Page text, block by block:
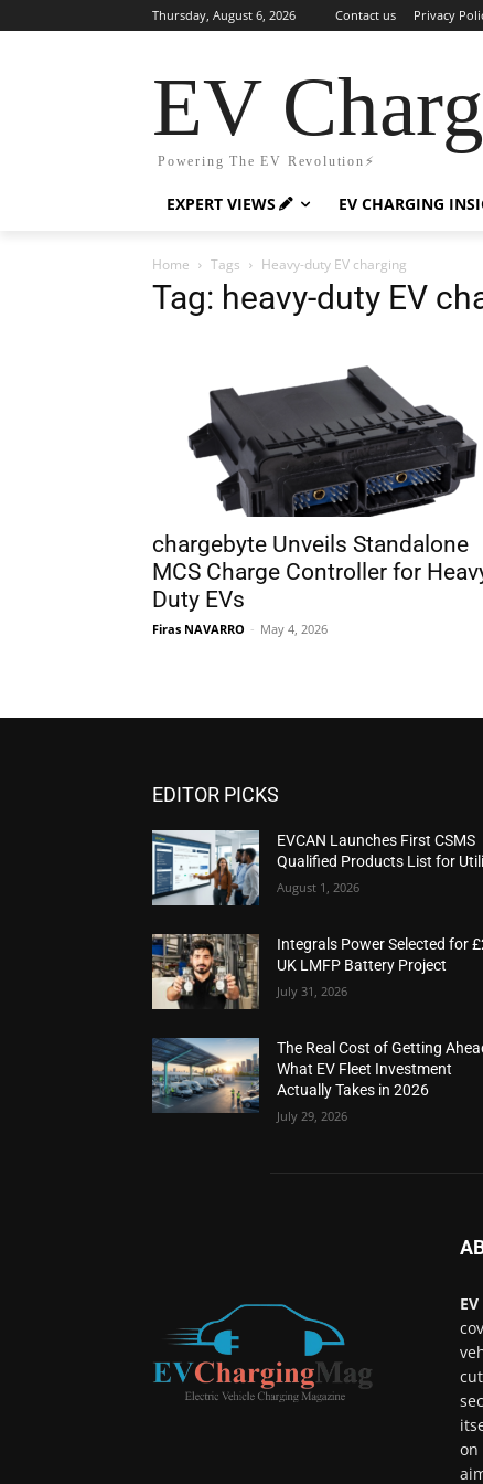
Thursday, August 6, 2026 Contact us Privacy
EV
Powering The EV Revolution⚡️
EXPERT VIEWS EV CHARGING
Home Tags Heavy-duty EV charging
Tag: heavy-duty EV
chargebyte Unveils Standalone
MCS Charge Controller for
Duty EVs
Firas NAVARRO - May 4, 2026
EDITOR PICKS
EVCAN Launches First CSMS
Qualified Products List for
August 1, 2026
Integrals Power Selected for
UK LMFP Battery Project
July 31, 2026
The Real Cost of Getting
What EV Fleet Investment
Actually Takes in 2026
July 29, 2026
on